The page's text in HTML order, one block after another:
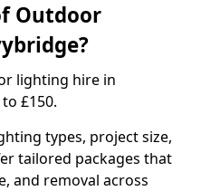
Outdoor
lighting hire in
£150.
types, project size,
tailored packages that
and removal across